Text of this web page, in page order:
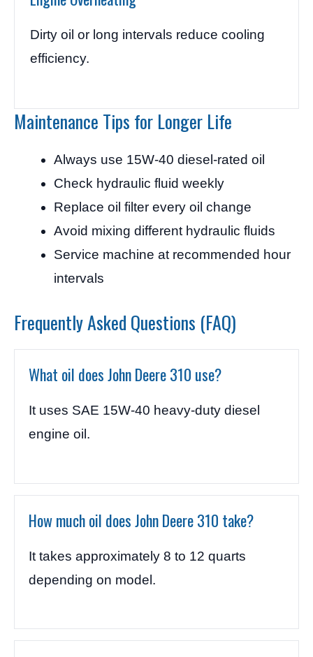
Dirty oil or long intervals reduce cooling
efficiency.
Maintenance Tips for Longer Life
Always use 15W-40 diesel-rated oil
Check hydraulic fluid weekly
Replace oil filter every oil change
Avoid mixing different hydraulic fluids
Service machine at recommended hour
intervals
Frequently Asked Questions (FAQ)
What oil does John Deere 310 use?
It uses SAE 15W-40 heavy-duty diesel
engine oil.
How much oil does John Deere 310 take?
It takes approximately 8 to 12 quarts
depending on model.